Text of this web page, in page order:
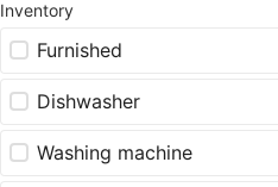
Inventory
Furnished
Dishwasher
Washing machine